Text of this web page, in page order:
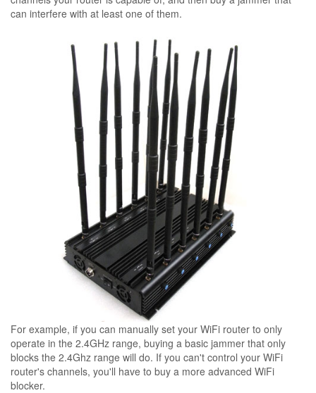
can interfere with at least one of them.
For example, if you can manually set your WiFi router to only
operate in the 2.4GHz range, buying a basic jammer that only
blocks the 2.4Ghz range will do. If you can't control your WiFi
router's channels, you'll have to buy a more advanced WiFi
blocker.